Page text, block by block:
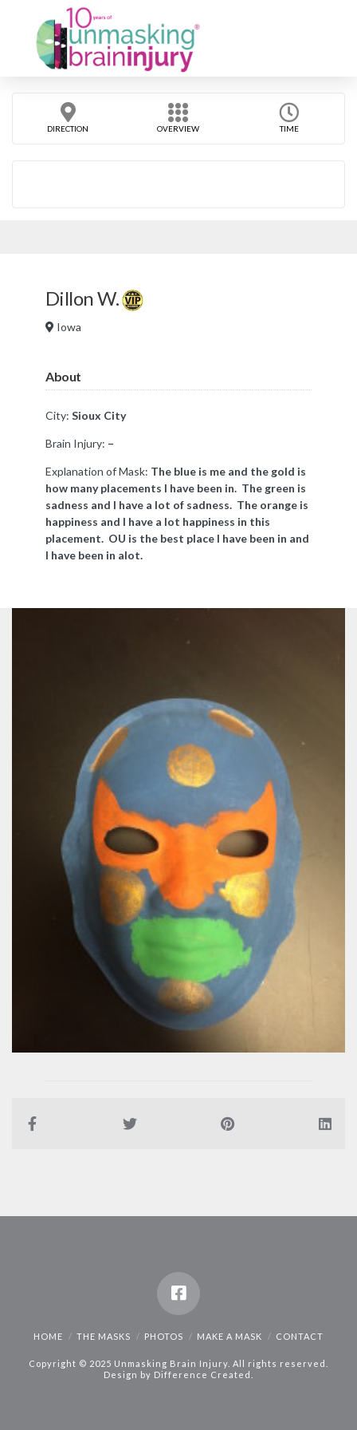
DIRECTION OVERVIEW TIME
Dillon W.
Iowa
About
City: Sioux City
Brain Injury: –
Explanation of Mask: The blue is me and the gold is
how many placements I have been in. The green is
sadness and I have a lot of sadness. The orange is
happiness and I have a lot happiness in this
placement. OU is the best place I have been in and
I have been in alot.
HOME THE MASKS PHOTOS MAKE A MASK CONTACT
Copyright © 2025 Unmasking Brain Injury. All rights reserved.
Design by Difference Created